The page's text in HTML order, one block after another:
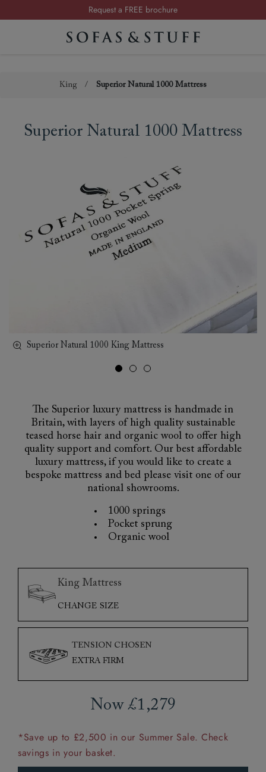
Request a FREE brochure
Summer Sale | Save up to £2,500*
King / Superior Natural 1000 Mattress
Superior Natural 1000 Mattress
Superior Natural 1000 King Mattress
The Superior luxury mattress is handmade in
Britain, with layers of high quality sustainable
teased horse hair and organic wool to offer high
quality support and comfort. Our best affordable
luxury mattress, if you would like to create a
bespoke mattress and bed please visit one of our
national showrooms.
1000 springs
Pocket sprung
Organic wool
King Mattress
CHANGE SIZE
TENSION CHOSEN
EXTRA FIRM
Now £1,279
*Save up to £2,500 in our Summer Sale. Check
savings in your basket.